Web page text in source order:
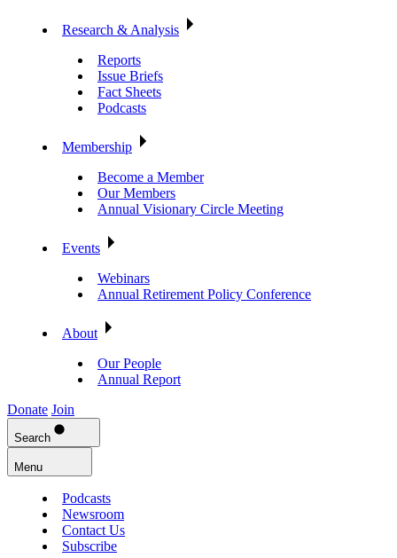
Research & Analysis
Reports
Issue Briefs
Fact Sheets
Podcasts
Membership
Become a Member
Our Members
Annual Visionary Circle Meeting
Events
Webinars
Annual Retirement Policy Conference
About
Our People
Annual Report
Donate Join
Search
Menu
Podcasts
Newsroom
Contact Us
Subscribe